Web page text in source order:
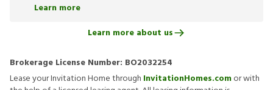
Learn more
Learn more about us
Brokerage License Number: BO2032254
Lease your Invitation Home through InvitationHomes.comor with